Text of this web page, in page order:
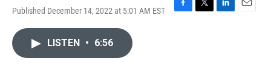
Published December 14, 2022 at 5:01 AM EST
F
T
L
E
LISTEN • 6:56